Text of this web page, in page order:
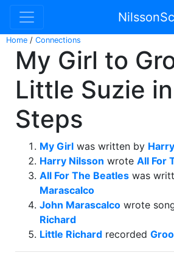
Home / Connections
My Girl to
Little Suzie
Steps
My Girl was written by
Harry Nilsson wrote All For
All For The Beatles was
Marascalco
John Marascalco wrote
Richard
Little Richard recorded